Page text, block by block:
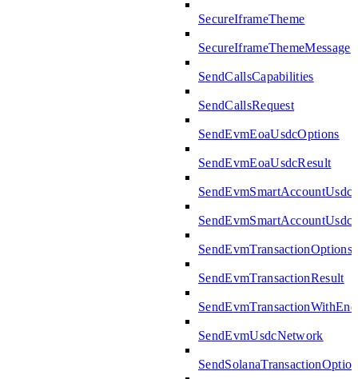
SecureIframeTheme
SecureIframeThemeMessage
SendCallsCapabilities
SendCallsRequest
SendEvmEoaUsdcOptions
SendEvmEoaUsdcResult
SendEvmTransactionOptions
SendEvmTransactionResult
SendEvmUsdcNetwork